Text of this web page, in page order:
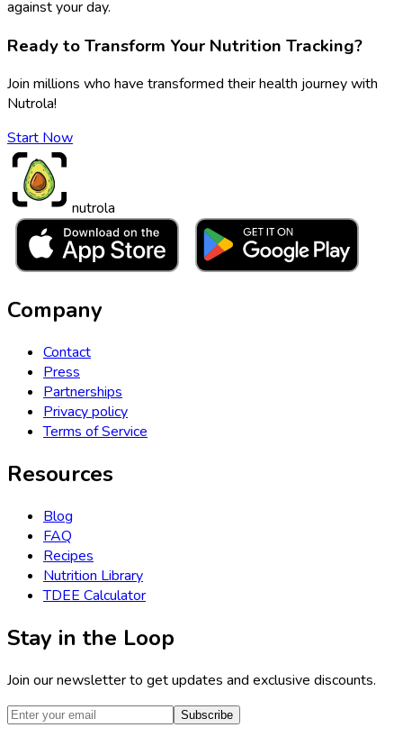
against your day.
Ready to Transform Your Nutrition Tracking?
Join millions who have transformed their health journey with
Nutrola!
Start Now
nutrola
Company
Contact
Press
Partnerships
Privacy policy
Terms of Service
Resources
Blog
FAQ
Recipes
Nutrition Library
TDEE Calculator
Stay in the Loop
Join our newsletter to get updates and exclusive discounts.
Subscribe